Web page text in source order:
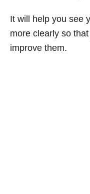
It will help you see
more clearly so
improve them.